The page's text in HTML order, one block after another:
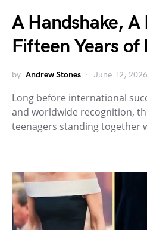
A Handshake, A
Fifteen Years of
by Andrew Stones June 12, 2026
Long before international
and worldwide recognition,
teenagers standing together